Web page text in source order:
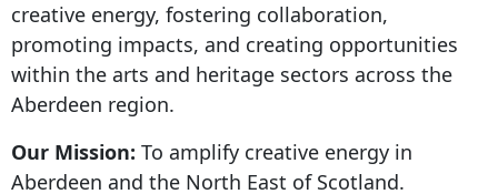
creative energy, fostering collaboration,
promoting impacts, and creating opportunities
within the arts and heritage sectors across the
Aberdeen region.
Our Mission: To amplify creative energy in
Aberdeen and the North East of Scotland.